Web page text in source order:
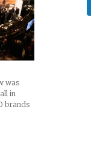
was
in
brands